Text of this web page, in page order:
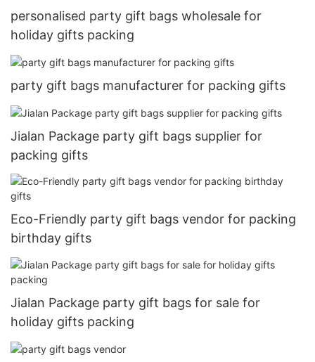
personalised party gift bags wholesale for
holiday gifts packing
party gift bags manufacturer for packing gifts
Jialan Package party gift bags supplier for
packing gifts
Eco-Friendly party gift bags vendor for packing
birthday gifts
Jialan Package party gift bags for sale for
holiday gifts packing